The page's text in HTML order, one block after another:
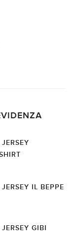
IL BEPPE
GIBI